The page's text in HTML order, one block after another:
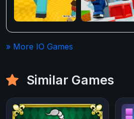
» More IO Games
Similar Games